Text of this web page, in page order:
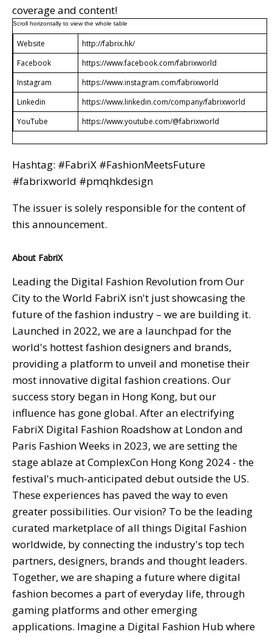
coverage and content!
Website
http://fabrix.hk/
Facebook
https://www.facebook.com/fabrixworld
Instagram
https://www.instagram.com/fabrixworld
Linkedin
https://www.linkedin.com/company/fabrixworld
YouTube
https://www.youtube.com/@fabrixworld
Hashtag: #FabriX #FashionMeetsFuture
#fabrixworld #pmqhkdesign
The issuer is solely responsible for the content of
this announcement.
About FabriX
Leading the Digital Fashion Revolution from Our
City to the World FabriX isn't just showcasing the
future of the fashion industry – we are building it.
Launched in 2022, we are a launchpad for the
world's hottest fashion designers and brands,
providing a platform to unveil and monetise their
most innovative digital fashion creations. Our
success story began in Hong Kong, but our
influence has gone global. After an electrifying
FabriX Digital Fashion Roadshow at London and
Paris Fashion Weeks in 2023, we are setting the
stage ablaze at ComplexCon Hong Kong 2024 - the
festival's much-anticipated debut outside the US.
These experiences has paved the way to even
greater possibilities. Our vision? To be the leading
curated marketplace of all things Digital Fashion
worldwide, by connecting the industry's top tech
partners, designers, brands and thought leaders.
Together, we are shaping a future where digital
fashion becomes a part of everyday life, through
gaming platforms and other emerging
applications. Imagine a Digital Fashion Hub where